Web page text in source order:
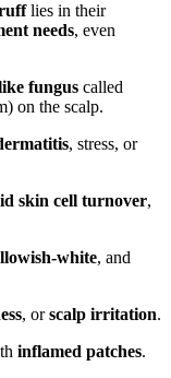
lies in their
needs, even
fungus called
on the scalp.
, stress, or
skin cell turnover,
white, and
, orscalp irritation.
inflamed patches.